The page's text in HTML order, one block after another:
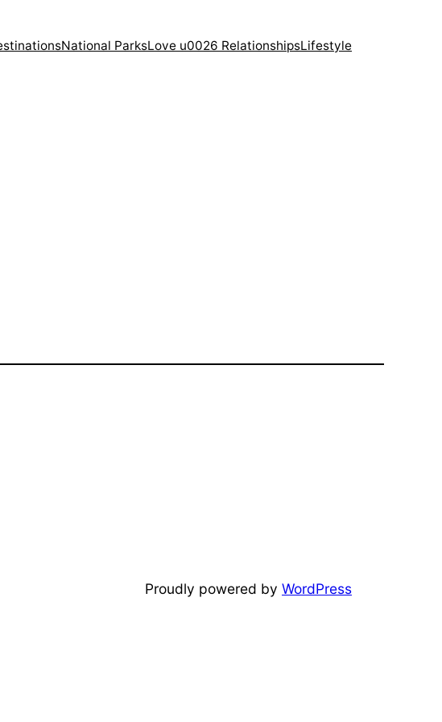
National ParksLove u0026 RelationshipsLifestyle
Proudly powered by WordPress